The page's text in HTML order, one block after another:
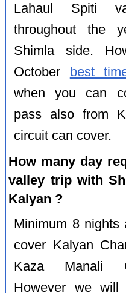
Lahaul Spiti
throughout the
Shimla side.
October
best
when you can
pass also from
circuit can cover.
How many day
valley trip with
Kalyan ?
Minimum 8
cover Kalyan
Kaza Manali
However we